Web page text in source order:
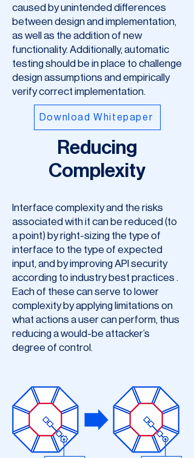
caused by unintended differences
between design and implementation,
as well as the addition of new
functionality. Additionally, automatic
testing should be in place to challenge
design assumptions and empirically
verify correct implementation.
Download Whitepaper
Reducing
Complexity
Interface complexity and the risks
associated with it can be reduced (to
a point) by right-sizing the type of
interface to the type of expected
input, and by improving API security
according to industry best practices .
Each of these can serve to lower
complexity by applying limitations on
what actions a user can perform, thus
reducing a would-be attacker’s
degree of control.